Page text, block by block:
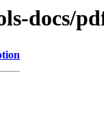
docs/